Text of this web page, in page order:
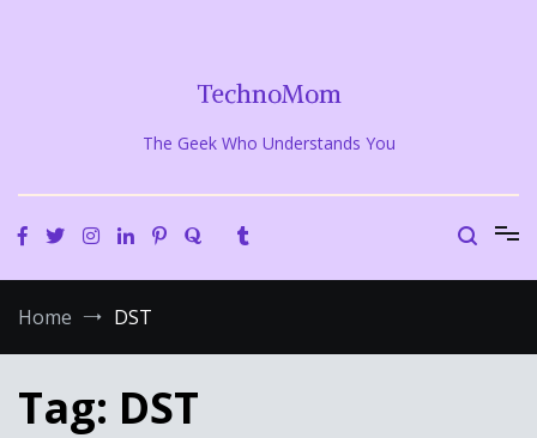
TechnoMom
The Geek Who Understands You
Home DST
Tag: DST